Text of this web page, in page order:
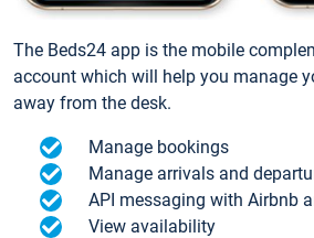
The Beds24 app is the mobile
account which will help you manage
away from the desk.
Manage bookings
Manage arrivals and
API messaging with Airbnb
View availability